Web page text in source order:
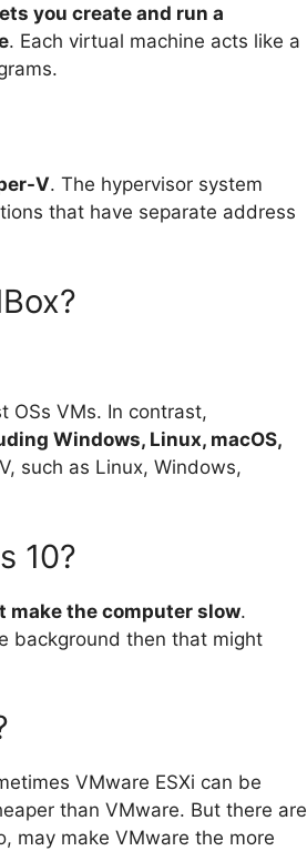
you create and run a
. Each virtual machine acts like a
V. The hypervisor system
that have separate address
OSs VMs. In contrast,
Windows, Linux, macOS,
such as Linux, Windows,
10?
make the computer slow.
background then that might
VMware ESXi can be
than VMware. But there are
may make VMware the more